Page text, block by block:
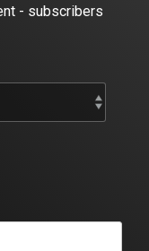
- subscribers